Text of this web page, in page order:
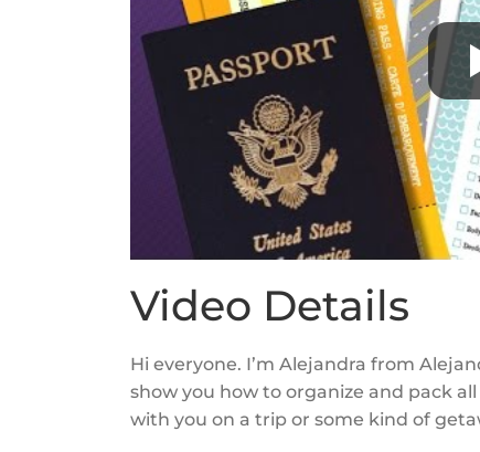
Video Details
Hi everyone. I’m Alejandra from
show you how to organize and pack
with you on a trip or some kind of